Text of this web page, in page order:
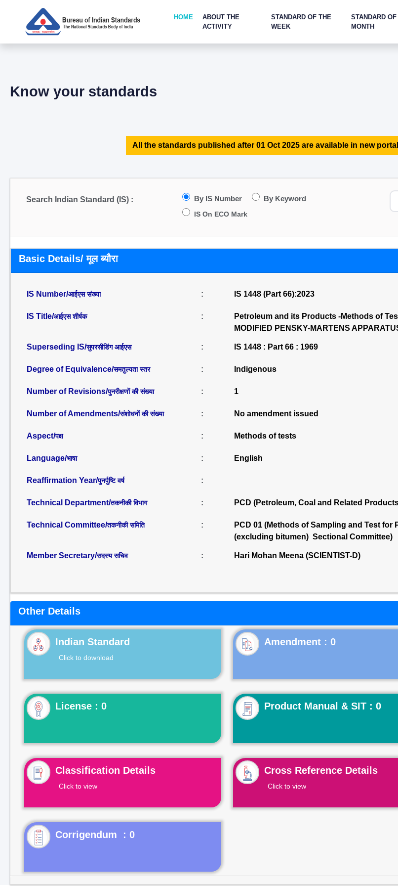
HOME
ABOUT THE
ACTIVITY
STANDARD OF THE
WEEK
STANDARD
MONTH
Know your standards
All the standards published after 01 Oct 2025 are available in new
Search Indian Standard (IS) : By IS Number By Keyword
IS On ECO Mark
Basic Details/ मूल ब्यौरा
IS Number/आईएस संख्या : IS 1448 (Part 66):2023
IS Title/आईएस शीर्षक :
Petroleum and its Products -Methods of
MODIFIED PENSKY-MARTENS
Superseding IS/सुपरसीडिंग आईएस : IS 1448 : Part 66 : 1969
Degree of Equivalence/समतुल्यता स्तर : Indigenous
Number of Revisions/पुनरीक्षणों की संख्या : 1
Number of Amendments/संशोधनों की संख्या : No amendment issued
Aspect/पक्ष : Methods of tests
Language/भाषा : English
Reaffirmation Year/पुनर्पुष्टि वर्ष :
Technical Department/तकनीकी विभाग : PCD (Petroleum, Coal and Related
Technical Committee/तकनीकी समिति :
PCD 01 (Methods of Sampling and Test
(excluding bitumen) Sectional Committee)
Member Secretary/सदस्य सचिव : Hari Mohan Meena (SCIENTIST-D)
Other Details
Indian Standard
Click to download
License : 0 Product Manual & SIT : 0
Classification Details
Click to view
Cross Reference Details
Click to view
Corrigendum : 0